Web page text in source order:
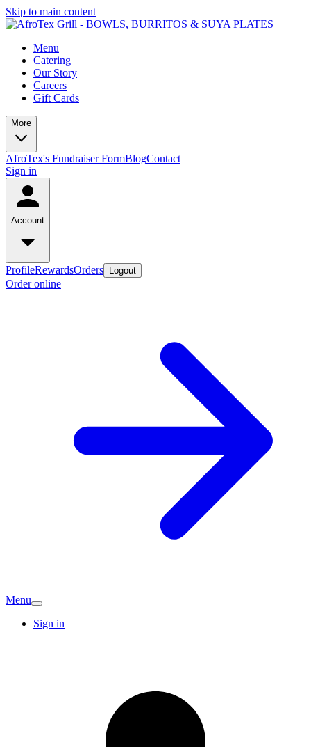
Skip to main content
Menu
Catering
Our Story
Careers
Gift Cards
More
AfroTex's Fundraiser FormBlogContact
Sign in
Account
ProfileRewardsOrders Logout
Order online
Menu
Sign in